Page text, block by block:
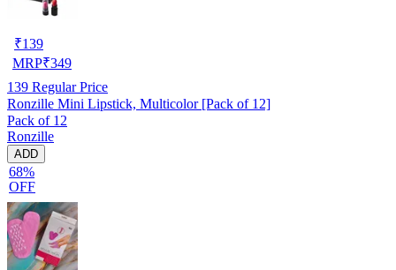
₹139
MRP₹349
139 Regular Price
Ronzille Mini Lipstick, Multicolor [Pack of 12]
Pack of 12
Ronzille
ADD
68%
OFF